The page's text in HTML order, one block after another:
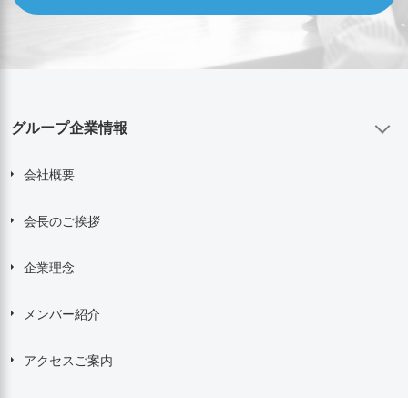
グループ企業情報
会社概要
会長のご挨拶
企業理念
メンバー紹介
アクセスご案内